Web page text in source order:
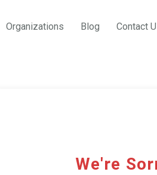
Organizations Blog Contact
We're